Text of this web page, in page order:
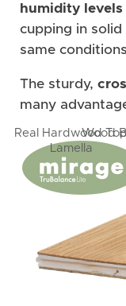
humidity levels
cupping in
same
The sturdy,
many
Real Hardwood
Lamella
Wood